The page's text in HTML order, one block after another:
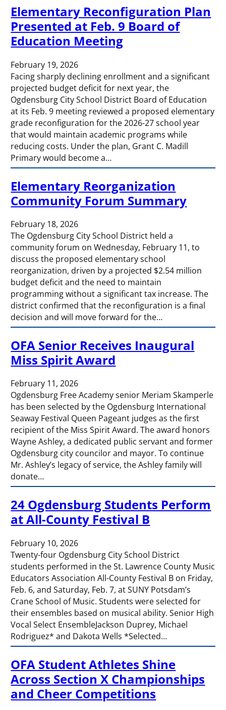
Elementary Reconfiguration Plan
Presented at Feb. 9 Board of
Education Meeting
February 19, 2026
Facing sharply declining enrollment and a significant
projected budget deficit for next year, the
Ogdensburg City School District Board of Education
at its Feb. 9 meeting reviewed a proposed elementary
grade reconfiguration for the 2026-27 school year
that would maintain academic programs while
reducing costs. Under the plan, Grant C. Madill
Primary would become a…
Elementary Reorganization
Community Forum Summary
February 18, 2026
The Ogdensburg City School District held a
community forum on Wednesday, February 11, to
discuss the proposed elementary school
reorganization, driven by a projected $2.54 million
budget deficit and the need to maintain
programming without a significant tax increase. The
district confirmed that the reconfiguration is a final
decision and will move forward for the…
OFA Senior Receives Inaugural
Miss Spirit Award
February 11, 2026
Ogdensburg Free Academy senior Meriam Skamperle
has been selected by the Ogdensburg International
Seaway Festival Queen Pageant judges as the first
recipient of the Miss Spirit Award. The award honors
Wayne Ashley, a dedicated public servant and former
Ogdensburg city councilor and mayor. To continue
Mr. Ashley’s legacy of service, the Ashley family will
donate…
24 Ogdensburg Students Perform
at All-County Festival B
February 10, 2026
Twenty-four Ogdensburg City School District
students performed in the St. Lawrence County Music
Educators Association All-County Festival B on Friday,
Feb. 6, and Saturday, Feb. 7, at SUNY Potsdam’s
Crane School of Music. Students were selected for
their ensembles based on musical ability. Senior High
Vocal Select EnsembleJackson Duprey, Michael
Rodriguez* and Dakota Wells *Selected…
OFA Student Athletes Shine
Across Section X Championships
and Cheer Competitions